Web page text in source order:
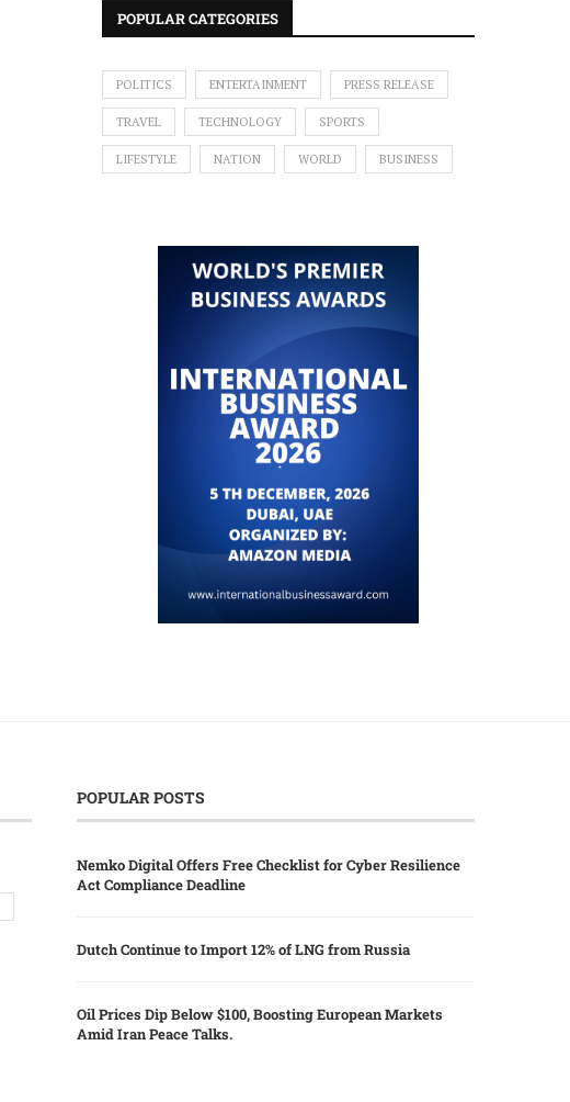
POPULAR CATEGORIES
POLITICS ENTERTAINMENT PRESS RELEASE
TRAVEL TECHNOLOGY SPORTS
LIFESTYLE NATION WORLD BUSINESS
POPULAR POSTS
Nemko Digital Offers Free Checklist for Cyber Resilience
Act Compliance Deadline
Dutch Continue to Import 12% of LNG from Russia
Oil Prices Dip Below $100, Boosting European Markets
Amid Iran Peace Talks.